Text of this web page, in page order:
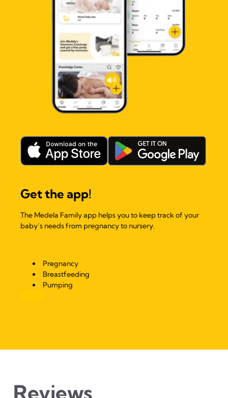
Get the app!
The Medela Family app helps you to keep track of your
baby’s needs from pregnancy to nursery.
Pregnancy
Breastfeeding
Pumping